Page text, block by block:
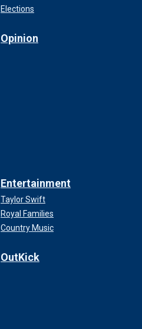
Elections
Opinion
Entertainment
Taylor Swift
Royal Families
Country Music
OutKick